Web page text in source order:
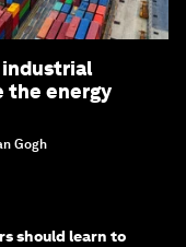
the energy
Gogh
should learn to